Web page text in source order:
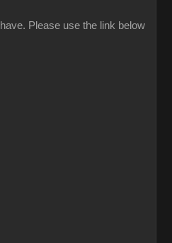
Please use the link below